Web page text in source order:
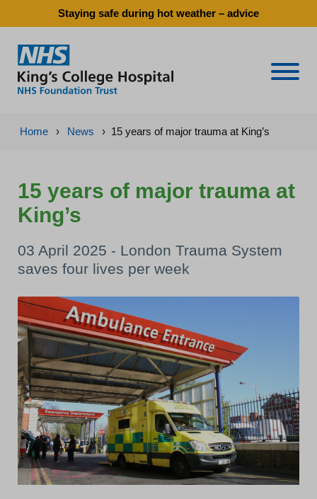
Staying safe during hot weather – advice
Home › News › 15 years of major trauma at King’s
15 years of major trauma at
King’s
03 April 2025 - London Trauma System
saves four lives per week